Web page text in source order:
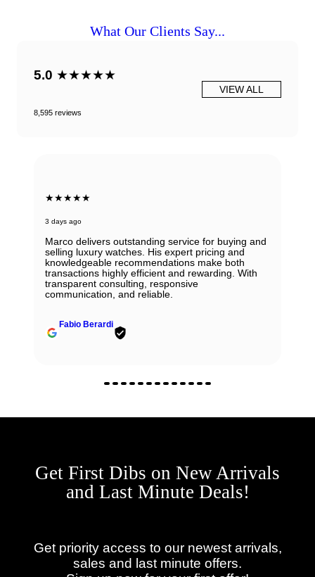
What Our Clients Say...
5.0 ★★★★★
8,595 reviews
VIEW ALL
★★★★★
3 days ago
Marco delivers outstanding service for buying and
selling luxury watches. His expert pricing and
knowledgeable recommendations make both
transactions highly efficient and rewarding. With
transparent consulting, responsive
communication, and reliable.
Fabio Berardi
Get First Dibs on New Arrivals
and Last Minute Deals!
Get priority access to our newest arrivals,
sales and last minute offers.